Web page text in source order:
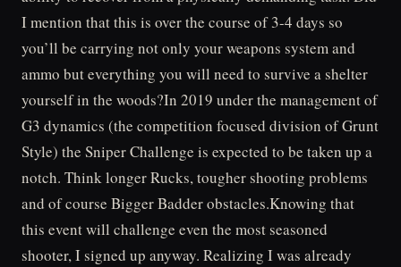
I mention that this is over the course of 3-4 days so
you’ll be carrying not only your weapons system and
ammo but everything you will need to survive a shelter
yourself in the woods?In 2019 under the management of
G3 dynamics (the competition focused division of Grunt
Style) the Sniper Challenge is expected to be taken up a
notch. Think longer Rucks, tougher shooting problems
and of course Bigger Badder obstacles.Knowing that
this event will challenge even the most seasoned
shooter, I signed up anyway. Realizing I was already